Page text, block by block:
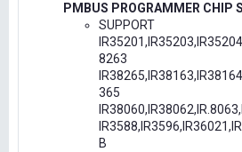
PMBUS PROGRAMMER CHIP
SUPPORT
8263
365
B